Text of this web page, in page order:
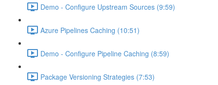
Demo - Configure Upstream Sources (9:59)
Azure Pipelines Caching (10:51)
Demo - Configure Pipeline Caching (8:59)
Package Versioning Strategies (7:53)